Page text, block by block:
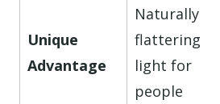
Unique
Advantage
Naturally
flattering
light for
people